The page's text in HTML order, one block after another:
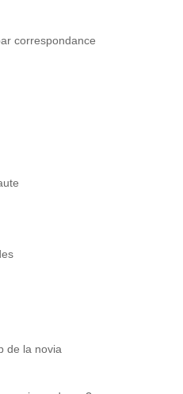
correspondance
de la novia